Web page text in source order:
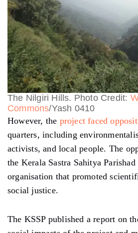
The Nilgiri Hills. Photo Credit:
Commons/Yash 0410
However, the project faced
quarters, including
activists, and local people. The
the Kerala Sastra Sahitya
organisation that promoted
social justice.
The KSSP published a report on